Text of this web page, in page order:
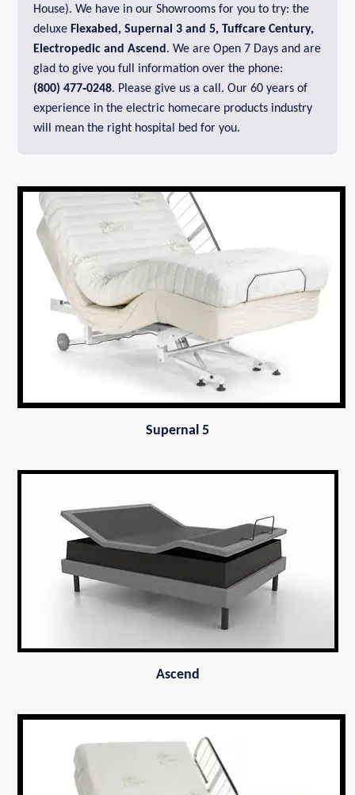
House). We have in our Showrooms for you to try: the
deluxeFlexabed, Supernal 3 and 5, Tuffcare Century,
Electropedic andAscend. We are Open 7 Days and are
glad to give you full information over the phone:
(800) 477‑0248. Please give us a call. Our 60 years of
experience in the electric homecare products industry
will mean the right hospital bed for you.
Supernal 5
Ascend